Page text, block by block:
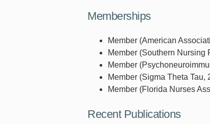
Memberships
Member (American
Member (Southern Nursing
Member
Member (Sigma Theta Tau,
Member (Florida Nurses
Recent Publications